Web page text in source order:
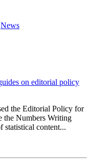
News
on editorial policy
the Editorial Policy for
the Numbers Writing
statistical content...